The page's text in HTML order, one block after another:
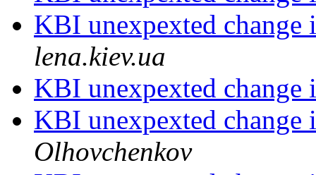
KBI unexpexted change
lena.kiev.ua
KBI unexpexted change
KBI unexpexted change
Olhovchenkov